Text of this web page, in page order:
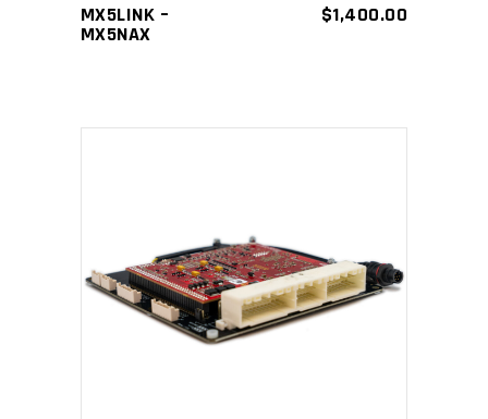
MX5LINK –
MX5NAX
$1,400.00
ADD TO CART